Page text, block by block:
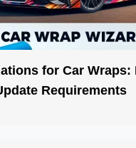
for Car Wraps:
Requirements